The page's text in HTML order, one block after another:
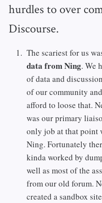
hurdles to over
Discourse.
The scariest for us
data from Ning. We
of data and
of our community
afford to loose that.
was our primary
only job at that point
Ning. Fortunately
kinda worked by
well as most of the
from our old forum.
created a sandbox